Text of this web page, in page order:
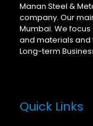
Manan Steel &
company. Our
Mumbai. We
and materials and
Long-term
Quick Links